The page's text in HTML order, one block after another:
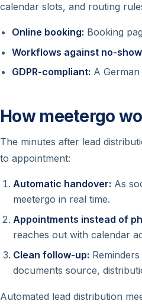
calendar slots, and routing
Online booking: Booking
Workflows against no-
GDPR-compliant: A
How meetergo
The minutes after lead
to appointment:
Automatic handover: As
meetergo in real time.
Appointments instead of
reaches out with calendar
Clean follow-up:
documents source,
Automated lead distribution